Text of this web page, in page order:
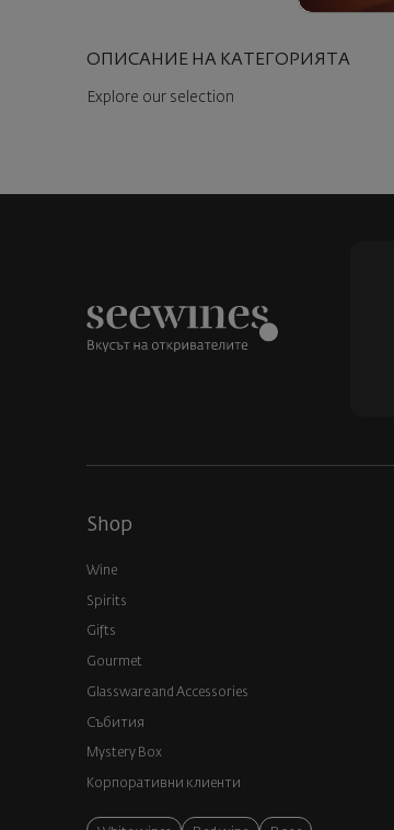
ОПИСАНИЕ НА КАТЕГОРИЯТА
Explore our selection
Shop
Wine
Spirits
Gifts
Gourmet
Glassware and Аccessories
Събития
Mystery Box
Корпоративни клиенти